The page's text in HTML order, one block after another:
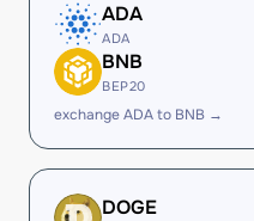
ADA
ADA
BNB
BEP20
exchange ADA to BNB →
DOGE